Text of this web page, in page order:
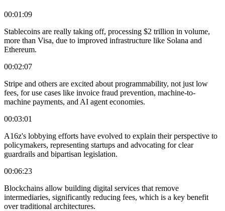
00:01:09
Stablecoins are really taking off, processing $2 trillion in volume,
more than Visa, due to improved infrastructure like Solana and
Ethereum.
00:02:07
Stripe and others are excited about programmability, not just low
fees, for use cases like invoice fraud prevention, machine-to-
machine payments, and AI agent economies.
00:03:01
A16z's lobbying efforts have evolved to explain their perspective to
policymakers, representing startups and advocating for clear
guardrails and bipartisan legislation.
00:06:23
Blockchains allow building digital services that remove
intermediaries, significantly reducing fees, which is a key benefit
over traditional architectures.